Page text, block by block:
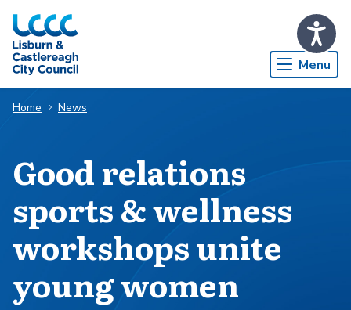
Skip to Main Content
Menu
Home News
Good relations
sports & wellness
workshops unite
young women